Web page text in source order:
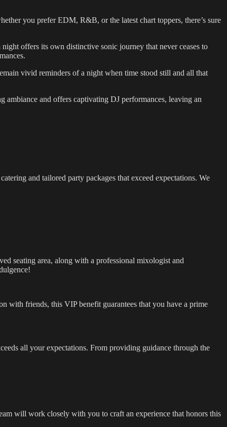
you prefer EDM, R&B, or the latest chart toppers, there’s sure
offers its own distinctive sonic journey that never ceases to
vivid reminders of a night when time stood still and all that
ambiance and offers captivating DJ performances, leaving an
and tailored party packages that exceed expectations. We
seating area, along with a professional mixologist and
with friends, this VIP benefit guarantees that you have a prime
all your expectations. From providing guidance through the
will work closely with you to craft an experience that honors this